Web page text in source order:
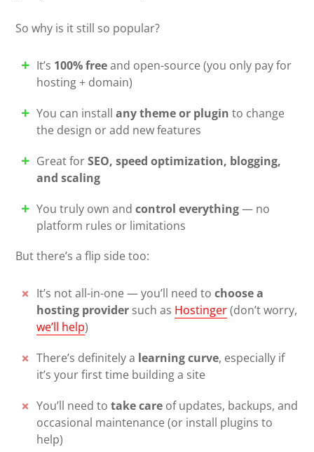
So why is it still so popular?
It’s 100% freeand open-source (you only pay for
hosting + domain)
You can installany theme or plugin to change
the design or add new features
Great forSEO, speed optimization, blogging,
and scaling
You truly own andcontrol everything— no
platform rules or limitations
But there’s a flip side too:
It’s not all-in-one — you’ll need tochoose a
hosting provider such as Hostinger(don’t worry,
we’ll help)
There’s definitely a learning curve, especially if
it’s your first time building a site
You’ll need totake care of updates, backups, and
occasional maintenance (or install plugins to
help)